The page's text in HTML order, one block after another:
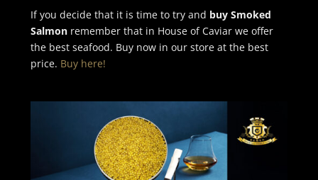
If you decide that it is time to try and buy Smoked
Salmonremember that in House of Caviar we offer
the best seafood. Buy now in our store at the best
price. Buy here!